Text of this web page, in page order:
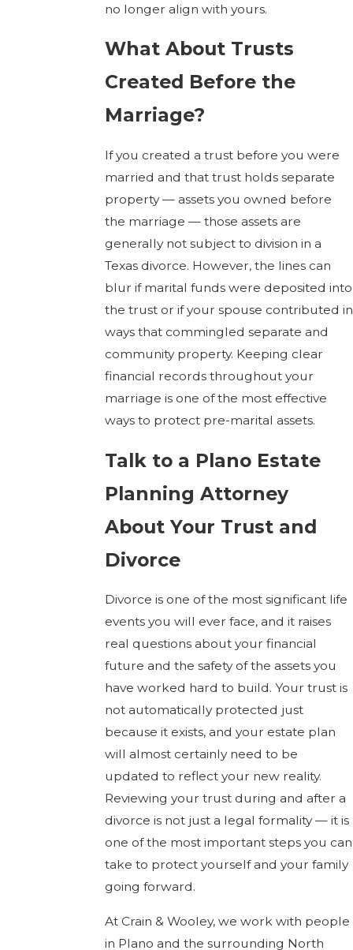
no longer align with yours.
What About Trusts
Created Before the
Marriage?
If you created a trust before you were
married and that trust holds separate
property — assets you owned before
the marriage — those assets are
generally not subject to division in a
Texas divorce. However, the lines can
blur if marital funds were deposited into
the trust or if your spouse contributed in
ways that commingled separate and
community property. Keeping clear
financial records throughout your
marriage is one of the most effective
ways to protect pre-marital assets.
Talk to a Plano Estate
Planning Attorney
About Your Trust and
Divorce
Divorce is one of the most significant life
events you will ever face, and it raises
real questions about your financial
future and the safety of the assets you
have worked hard to build. Your trust is
not automatically protected just
because it exists, and your estate plan
will almost certainly need to be
updated to reflect your new reality.
Reviewing your trust during and after a
divorce is not just a legal formality — it is
one of the most important steps you can
take to protect yourself and your family
going forward.
At Crain & Wooley, we work with people
in Plano and the surrounding North